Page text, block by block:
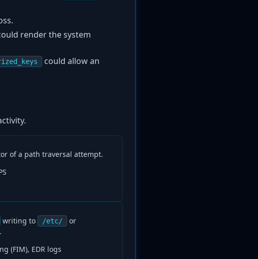
render the system
could allow an
of a path traversal attempt.
writing to /etc/ or
.
(FIM), EDR logs